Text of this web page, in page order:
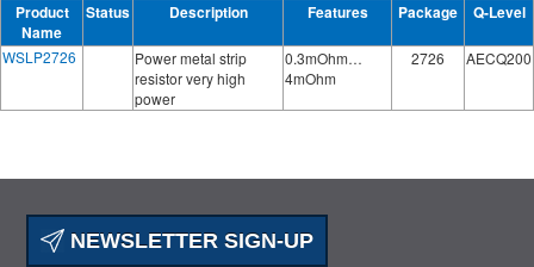
Product
Name
Status Description Features Package Q-Level
WSLP2726
Power metal strip
resistor very high
power
0.3mOhm…
4mOhm
2726 AECQ200
NEWSLETTER SIGN-UP